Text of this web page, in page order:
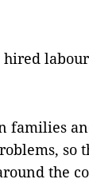
families
so
the